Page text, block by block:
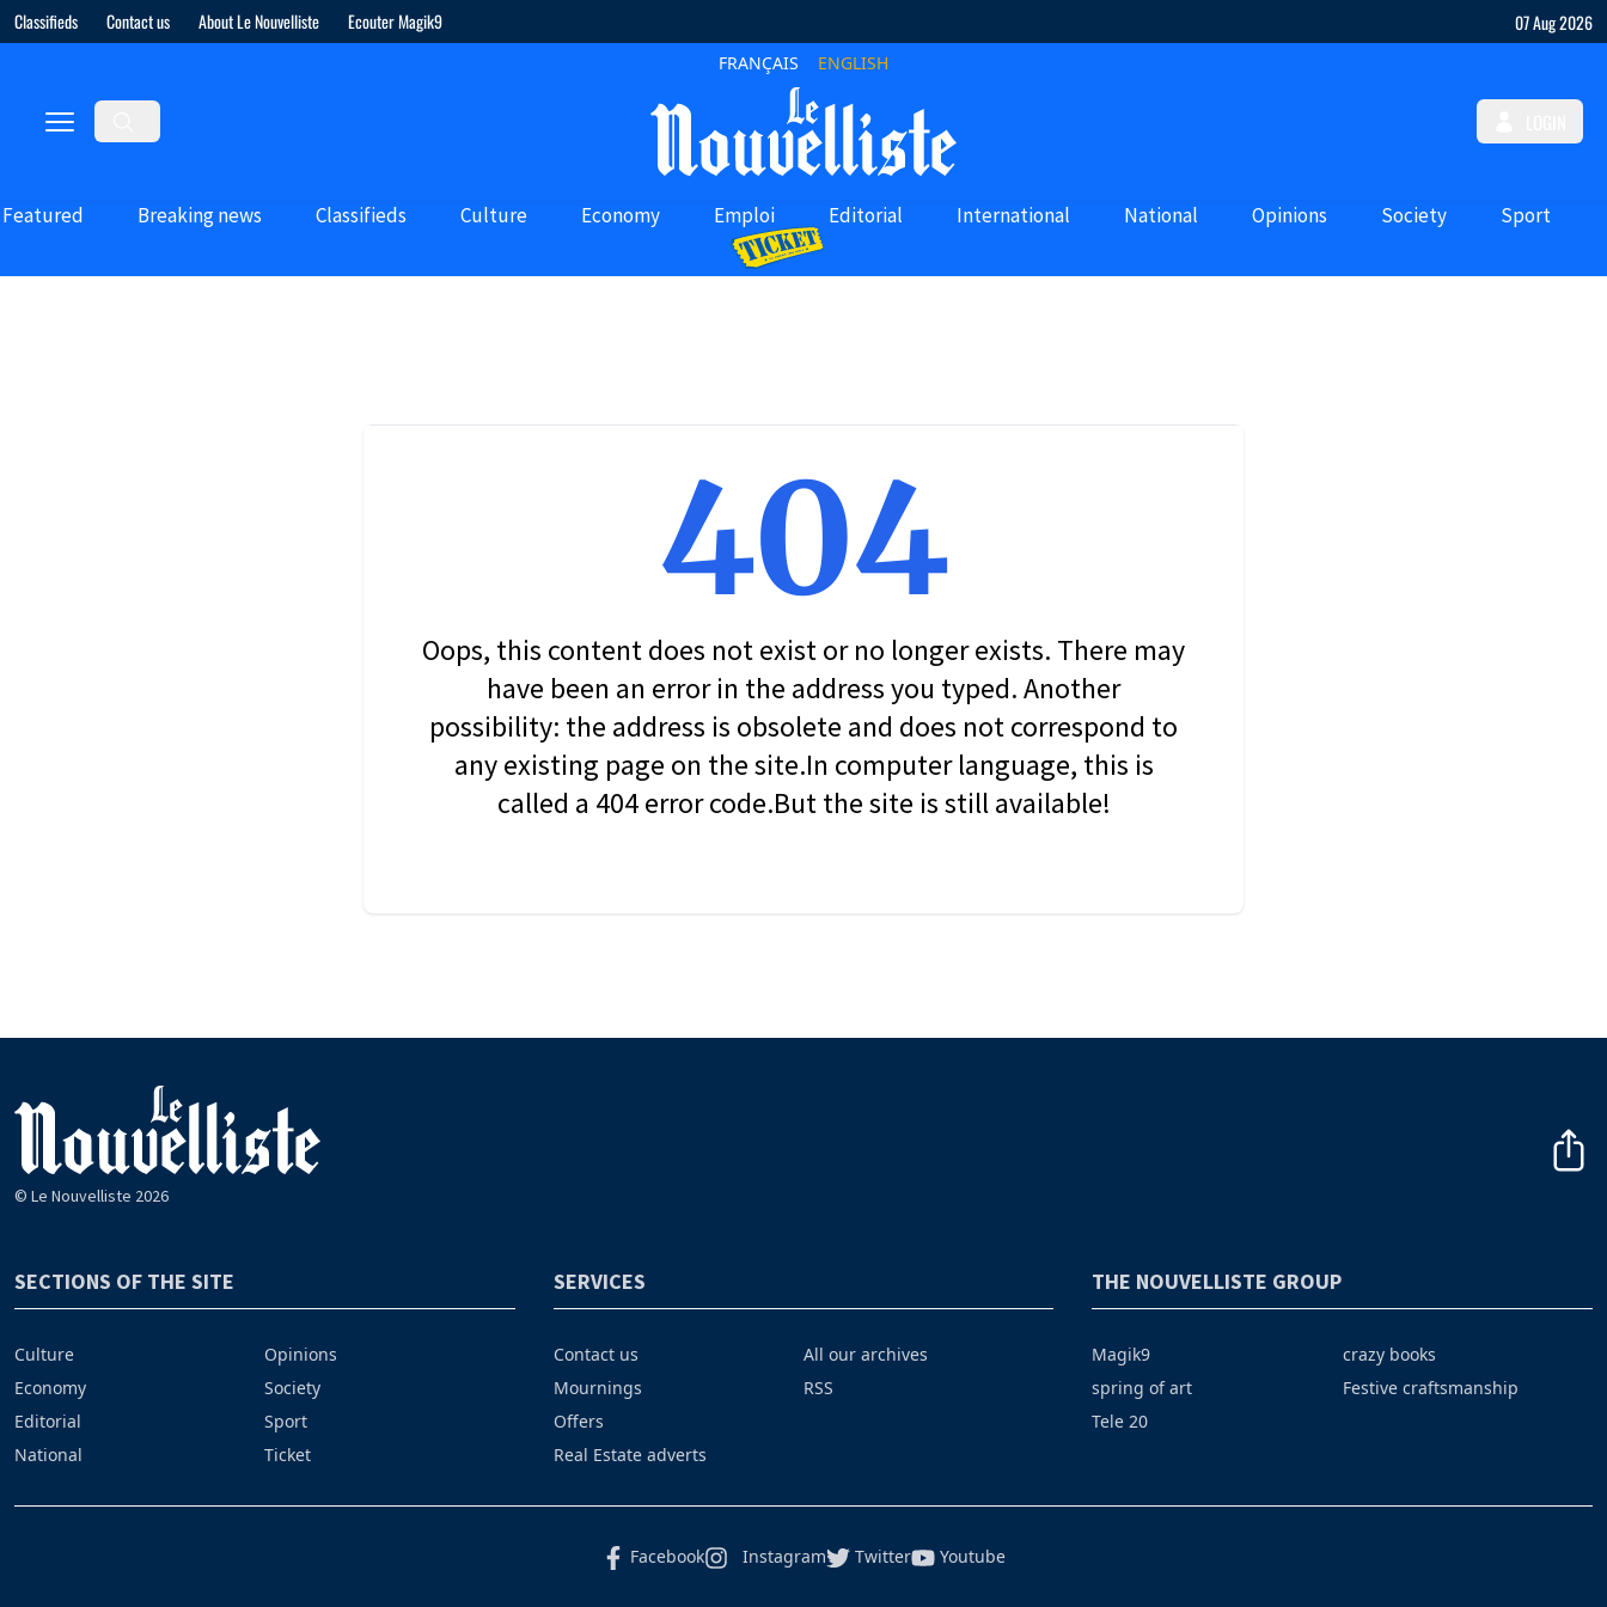
Classifieds Contact us About Le Nouvelliste Ecouter Magik9 07 Aug 2026
FRANÇAIS ENGLISH
Featured Breaking news Classifieds Culture Economy Emploi Editorial International National Opinions Society Sport
404
Oops, this content does not exist or no longer exists. There may
have been an error in the address you typed. Another
possibility: the address is obsolete and does not correspond to
any existing page on the site.In computer language, this is
called a 404 error code.But the site is still available!
© Le Nouvelliste 2026
SECTIONS OF THE SITE
Culture
Economy
Editorial
National
Opinions
Society
Sport
Ticket
SERVICES
Contact us
Mournings
Offers
Real Estate adverts
All our archives
RSS
THE NOUVELLISTE GROUP
Magik9
spring of art
Tele 20
crazy books
Festive craftsmanship
Facebook Instagram Twitter Youtube